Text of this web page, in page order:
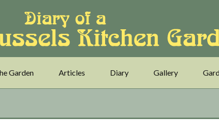
Garden Articles Diary Gallery